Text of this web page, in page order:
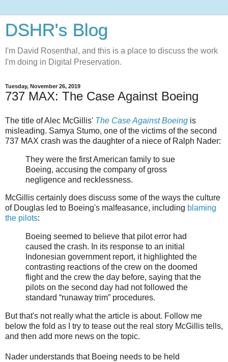
DSHR's Blog
I'm David Rosenthal, and this is a place to discuss the work
I'm doing in Digital Preservation.
Tuesday, November 26, 2019
737 MAX: The Case Against Boeing
The title of Alec McGillis' The Case Against Boeing is
misleading. Samya Stumo, one of the victims of the second
737 MAX crash was the daughter of a niece of Ralph Nader:
They were the first American family to sue
Boeing, accusing the company of gross
negligence and recklessness.
McGillis certainly does discuss some of the ways the culture
of Douglas led to Boeing's malfeasance, including blaming
the pilots:
Boeing seemed to believe that pilot error had
caused the crash. In its response to an initial
Indonesian government report, it highlighted the
contrasting reactions of the crew on the doomed
flight and the crew the day before, saying that the
pilots on the second day had not followed the
standard “runaway trim” procedures.
But that's not really what the article is about. Follow me
below the fold as I try to tease out the real story McGillis tells,
and then add more news on the topic.
Nader understands that Boeing needs to be held